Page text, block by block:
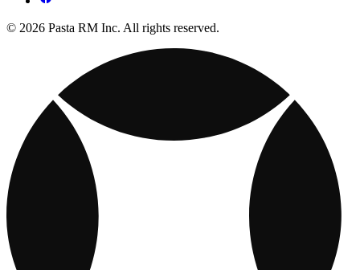
© 2026 Pasta RM Inc. All rights reserved.